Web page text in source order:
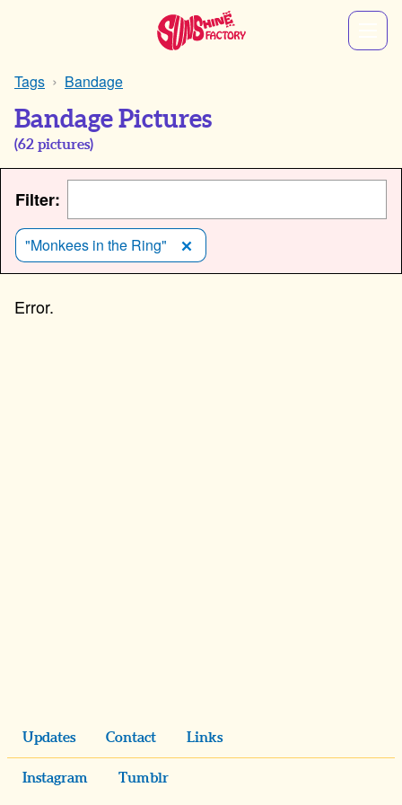
Tags Bandage
Bandage Pictures
(62 pictures)
Filter:
"Monkees in the Ring"
Updates Contact Links
Instagram Tumblr